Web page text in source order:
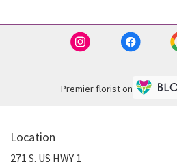
Premier florist on
Location
271 S. US HWY 1